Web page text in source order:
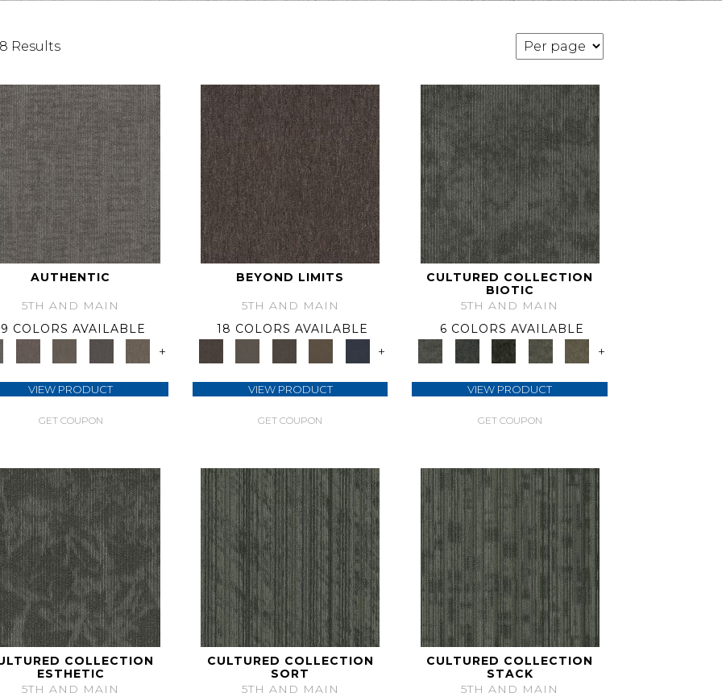
Results
AUTHENTIC
5TH AND MAIN
9 COLORS AVAILABLE
+
VIEW PRODUCT
GET COUPON
BEYOND LIMITS
5TH AND MAIN
18 COLORS AVAILABLE
+
VIEW PRODUCT
GET COUPON
CULTURED COLLECTION
BIOTIC
5TH AND MAIN
6 COLORS AVAILABLE
+
VIEW PRODUCT
GET COUPON
COLLECTION
ESTHETIC
5TH AND MAIN
CULTURED COLLECTION
SORT
5TH AND MAIN
CULTURED COLLECTION
STACK
5TH AND MAIN